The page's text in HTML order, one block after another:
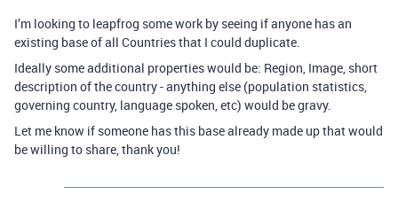
I’m looking to leapfrog some work by seeing if anyone has an
existing base of all Countries that I could duplicate.
Ideally some additional properties would be: Region, Image, short
description of the country - anything else (population statistics,
governing country, language spoken, etc) would be gravy.
Let me know if someone has this base already made up that would
be willing to share, thank you!